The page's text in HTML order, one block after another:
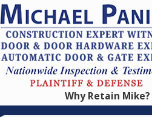
Why Retain Mike?